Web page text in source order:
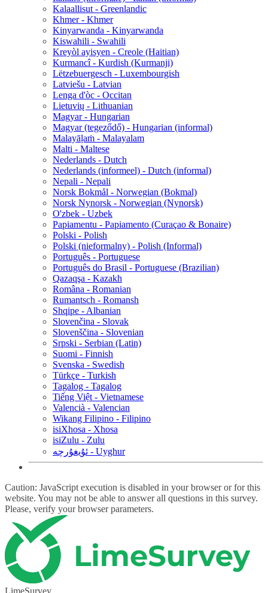
Kalaallisut - Greenlandic
Khmer - Khmer
Kinyarwanda - Kinyarwanda
Kiswahili - Swahili
Kreyòl ayisyen - Creole (Haitian)
Kurmancî - Kurdish (Kurmanji)
Lëtzebuergesch - Luxembourgish
Latviešu - Latvian
Lenga d'òc - Occitan
Lietuvių - Lithuanian
Magyar - Hungarian
Magyar (tegeződő) - Hungarian (informal)
Malayāḷaṁ - Malayalam
Malti - Maltese
Nederlands - Dutch
Nederlands (informeel) - Dutch (informal)
Nepali - Nepali
Norsk Bokmål - Norwegian (Bokmal)
Norsk Nynorsk - Norwegian (Nynorsk)
O'zbek - Uzbek
Papiamentu - Papiamento (Curaçao & Bonaire)
Polski - Polish
Polski (nieformalny) - Polish (Informal)
Português - Portuguese
Português do Brasil - Portuguese (Brazilian)
Qazaqşa - Kazakh
Româna - Romanian
Rumantsch - Romansh
Shqipe - Albanian
Slovenčina - Slovak
Slovenščina - Slovenian
Srpski - Serbian (Latin)
Suomi - Finnish
Svenska - Swedish
Türkçe - Turkish
Tagalog - Tagalog
Tiếng Việt - Vietnamese
Valencià - Valencian
Wikang Filipino - Filipino
isiXhosa - Xhosa
isiZulu - Zulu
ئۇيغۇرچە - Uyghur
Caution: JavaScript execution is disabled in your browser or for this
website. You may not be able to answer all questions in this survey.
Please, verify your browser parameters.
LimeSurvey